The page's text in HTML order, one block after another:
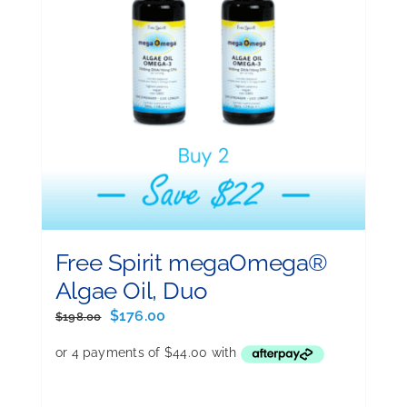
Free Spirit megaOmega®
Algae Oil, Duo
$198.00
Original
was:
$176.00
is: